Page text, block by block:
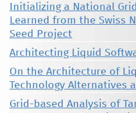
Initializing a National
Learned from the Swiss
Seed Project
Architecting Liquid
On the Architecture of
Technology Alternatives
Grid-based Analysis of